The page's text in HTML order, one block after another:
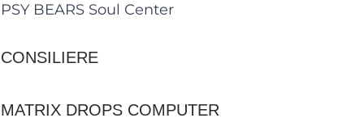
PSY BEARS Soul Center
CONSILIERE
MATRIX DROPS COMPUTER